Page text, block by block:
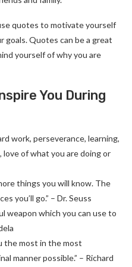
quotes to motivate yourself
goals. Quotes can be a great
yourself of why you are
You During
work, perseverance, learning,
love of what you are doing or
things you will know. The
you’ll go.” – Dr. Seuss
weapon which you can use to
the most in the most
manner possible.” – Richard